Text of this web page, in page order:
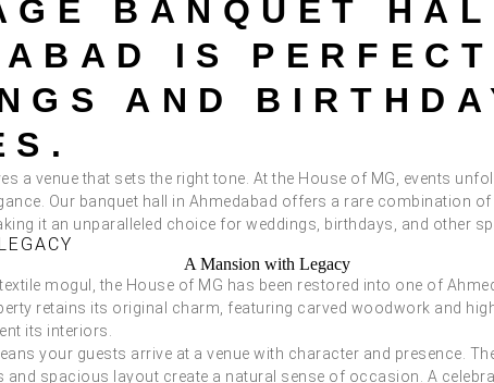
BANQUET
IS
AND
a venue that sets the right tone. At the House of MG, events
Our banquet hall in Ahmedabad offers a rare combination
it an unparalleled choice for weddings, birthdays, and other
mogul, the House of MG has been restored into one of
retains its original charm, featuring carved woodwork and
its interiors.
your guests arrive at a venue with character and presence.
and spacious layout create a natural sense of occasion. A